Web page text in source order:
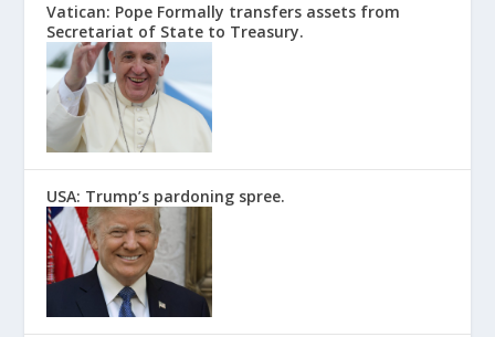
Vatican: Pope Formally transfers assets from
Secretariat of State to Treasury.
USA: Trump’s pardoning spree.